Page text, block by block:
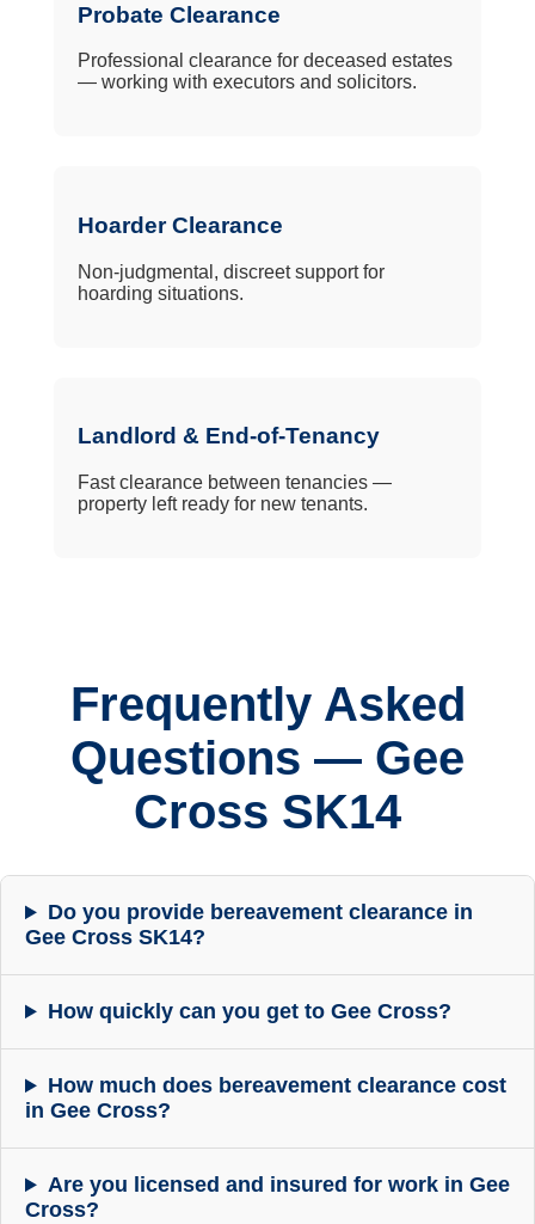
Probate Clearance
Professional clearance for deceased estates
— working with executors and solicitors.
Hoarder Clearance
Non-judgmental, discreet support for
hoarding situations.
Landlord & End-of-Tenancy
Fast clearance between tenancies —
property left ready for new tenants.
Frequently Asked
Questions — Gee
Cross SK14
Do you provide bereavement clearance in
Gee Cross SK14?
How quickly can you get to Gee Cross?
How much does bereavement clearance cost
in Gee Cross?
Are you licensed and insured for work in Gee
Cross?